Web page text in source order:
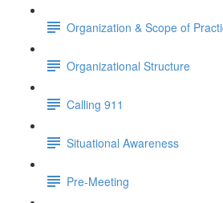
Organization & Scope of
Organizational Structure
Calling 911
Situational Awareness
Pre-Meeting